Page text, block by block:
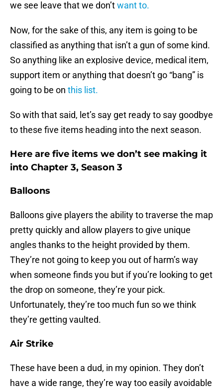
we see leave that we don’twant to.
Now, for the sake of this, any item is going to be
classified as anything that isn’t a gun of some kind.
So anything like an explosive device, medical item,
support item or anything that doesn’t go “bang” is
going to be on this list.
So with that said, let’s say get ready to say goodbye
to these five items heading into the next season.
Here are five items we don’t see making it
into Chapter 3, Season 3
Balloons
Balloons give players the ability to traverse the map
pretty quickly and allow players to give unique
angles thanks to the height provided by them.
They’re not going to keep you out of harm’s way
when someone finds you but if you’re looking to get
the drop on someone, they’re your pick.
Unfortunately, they’re too much fun so we think
they’re getting vaulted.
Air Strike
These have been a dud, in my opinion. They don’t
have a wide range, they’re way too easily avoidable